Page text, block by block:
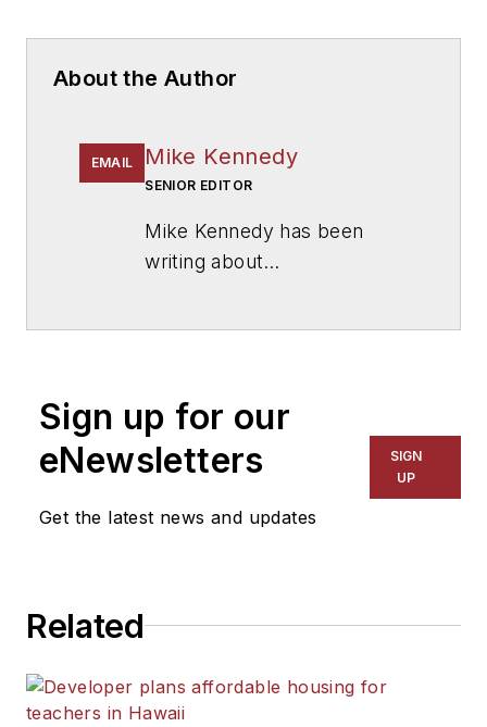
About the Author
EMAIL Mike Kennedy
SENIOR EDITOR
Mike Kennedy has been
writing about
for The Chicago Tribune,
The Kansas City Star, The
Kansas City Times and City
News Bureau of Chicago.
Sign up for our
eNewsletters
Get the latest news and updates
SIGN
UP
Related